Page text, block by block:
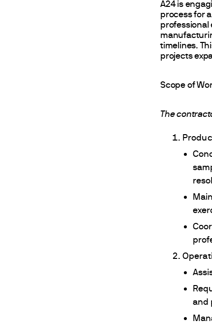
A24 is
process for
professional
timelines.
projects
Scope of
The
and